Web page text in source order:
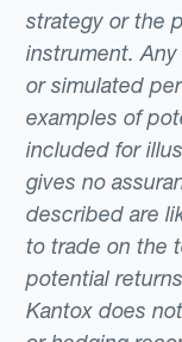
strategy or the
instrument.
or simulated
examples of
included for
gives no
described are
to trade on the
potential
Kantox does